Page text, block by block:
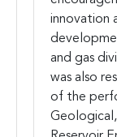
innovation
and gas
was also
of the